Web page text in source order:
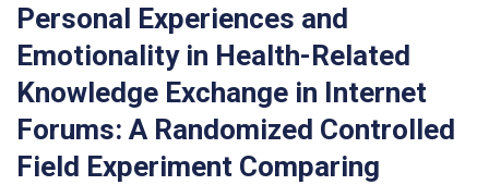
Personal Experiences and
Emotionality in Health-Related
Knowledge Exchange in Internet
Forums: A Randomized Controlled
Field Experiment Comparing